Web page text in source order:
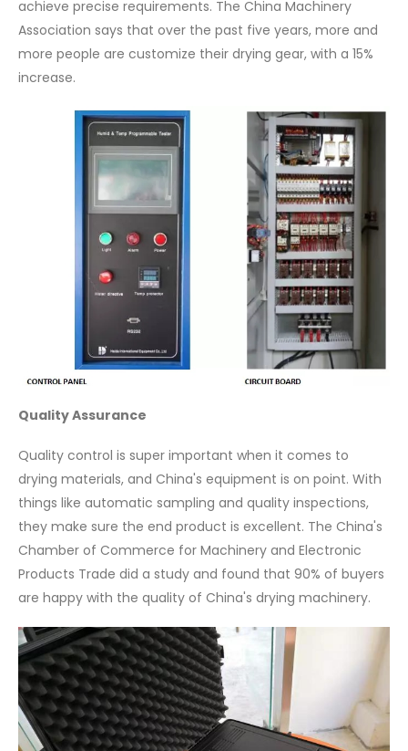
achieve precise requirements. The China Machinery
Association says that over the past five years, more and
more people are customize their drying gear, with a 15%
increase.
Quality Assurance
Quality control is super important when it comes to
drying materials, and China's equipment is on point. With
things like automatic sampling and quality inspections,
they make sure the end product is excellent. The China's
Chamber of Commerce for Machinery and Electronic
Products Trade did a study and found that 90% of buyers
are happy with the quality of China's drying machinery.